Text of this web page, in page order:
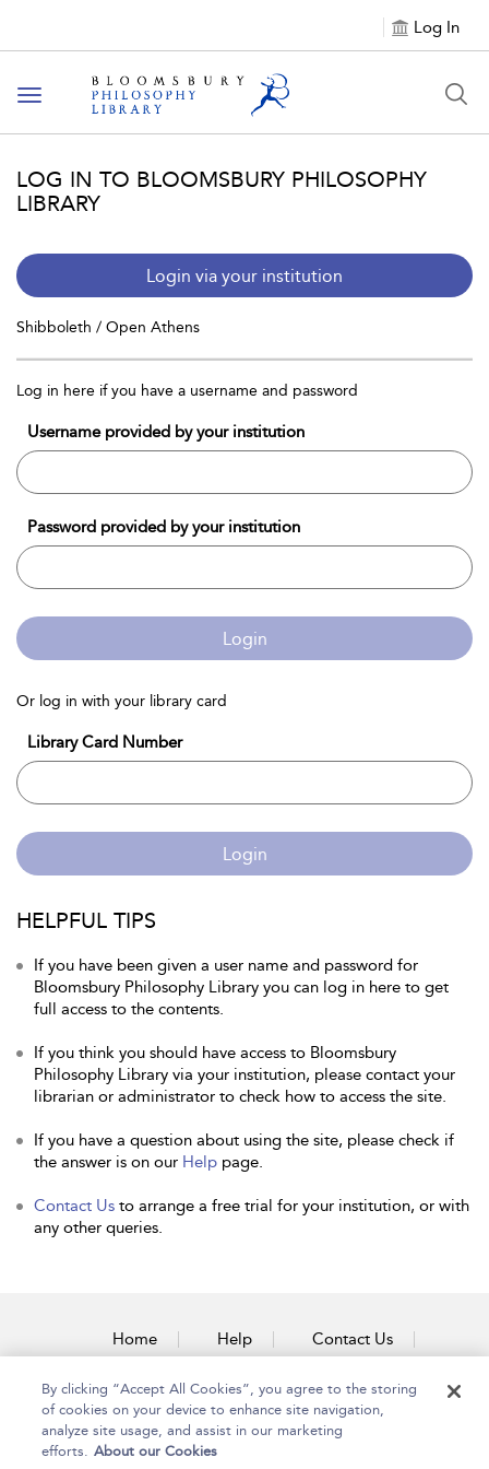
Log In
Toggle
navigation
LOG IN TO BLOOMSBURY PHILOSOPHY
LIBRARY
Login via your institution
Shibboleth / Open Athens
Log in here if you have a username and password
Username provided by your institution
Password provided by your institution
Login
Or log in with your library card
Library Card Number
Login
HELPFUL TIPS
If you have been given a user name and password for
Bloomsbury Philosophy Library you can log in here to get
full access to the contents.
If you think you should have access to Bloomsbury
Philosophy Library via your institution, please contact your
librarian or administrator to check how to access the site.
If you have a question about using the site, please check if
the answer is on our Help page.
Contact Us to arrange a free trial for your institution, or with
any other queries.
Home Help Contact Us
Accessibility
By clicking “Accept All Cookies”, you agree to the storing
of cookies on your device to enhance site navigation,
analyze site usage, and assist in our marketing
efforts. About our Cookies